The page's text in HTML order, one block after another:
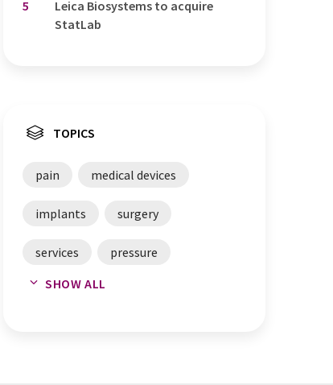
5
Leica Biosystems to acquire
StatLab
TOPICS
pain medical devices
implants surgery
services pressure
laboratories
SHOW ALL